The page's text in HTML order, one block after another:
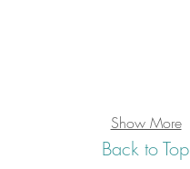
Show More
Back to Top